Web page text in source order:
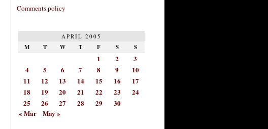
Comments policy
APRIL 2005
M T W T F S S
1 2
3
4
5 6 7 8 9
10
11
12 13 14 15 16
17
18
19 20 21 22 23
24
25
26 27 28 29
30
« Mar
May »